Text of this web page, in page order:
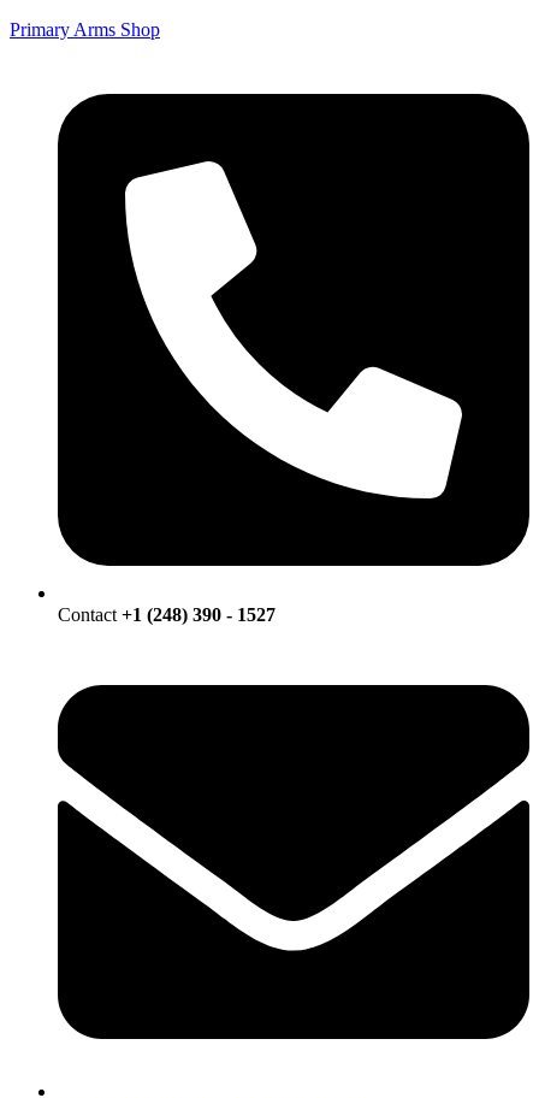
Primary Arms Shop
Contact +1 (248) 390 - 1527